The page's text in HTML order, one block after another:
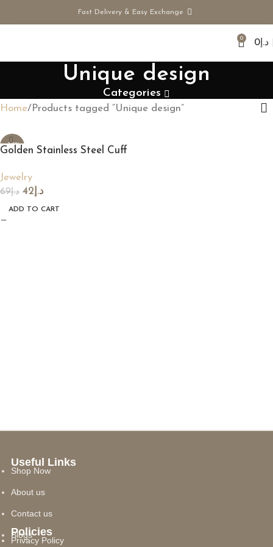
Fast Delivery & Easy Exchange
0 د.إ 0
Unique design
Categories
Home Products tagged “Unique design”
-39%
Golden Stainless Steel Cuff
Jewelry
د.إ69 د.إ 42
ADD TO CART
Useful Links
Shop Now
About us
Contact us
Blogs
Policies
Privacy Policy